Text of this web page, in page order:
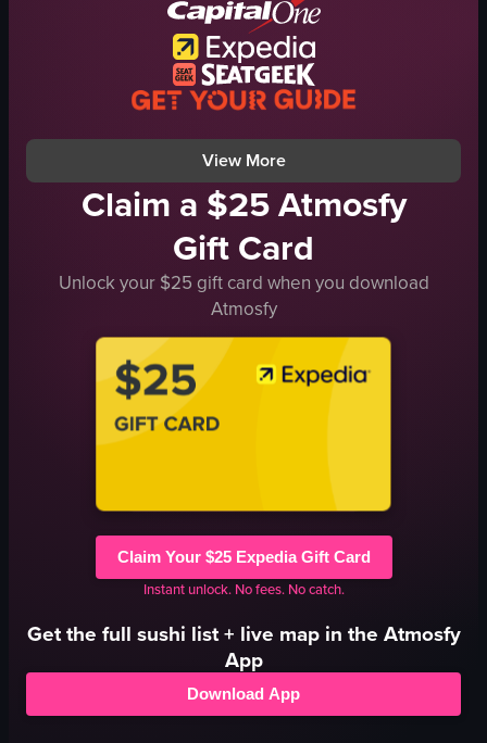
View full video listing
View More
Claim a $25 Atmosfy
Gift Card
Unlock your $25 gift card when you download
Atmosfy
Claim Your $25 Expedia Gift Card
Instant unlock. No fees. No catch.
Get the full sushi list + live map in the Atmosfy
App
Download App